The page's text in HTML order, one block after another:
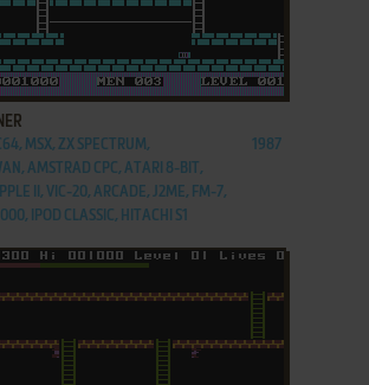
FAVORITES
MSX, ZX SPECTRUM,
AMSTRAD CPC, ATARI 8-BIT,
II, VIC-20, ARCADE, J2ME, FM-7,
IPOD CLASSIC, HITACHI S1
1987